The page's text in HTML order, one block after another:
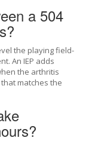
a 504
the playing field-
An IEP adds
the arthritis
matches the